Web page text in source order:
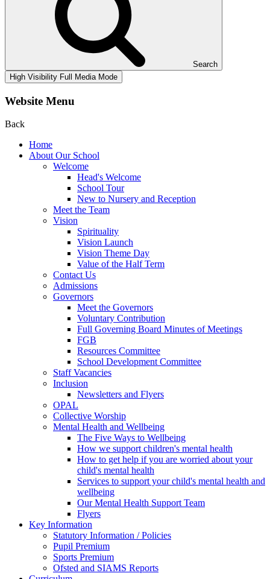
Search
High Visibility Full Media Mode
Website Menu
Back
Home
About Our School
Welcome
Head's Welcome
School Tour
New to Nursery and Reception
Meet the Team
Vision
Spirituality
Vision Launch
Vision Theme Day
Value of the Half Term
Contact Us
Admissions
Governors
Meet the Governors
Voluntary Contribution
Full Governing Board Minutes of Meetings
FGB
Resources Committee
School Development Committee
Staff Vacancies
Inclusion
Newsletters and Flyers
OPAL
Collective Worship
Mental Health and Wellbeing
The Five Ways to Wellbeing
How we support children's mental health
How to get help if you are worried about your
child's mental health
Services to support your child's mental health and
wellbeing
Our Mental Health Support Team
Flyers
Key Information
Statutory Information / Policies
Pupil Premium
Sports Premium
Ofsted and SIAMS Reports